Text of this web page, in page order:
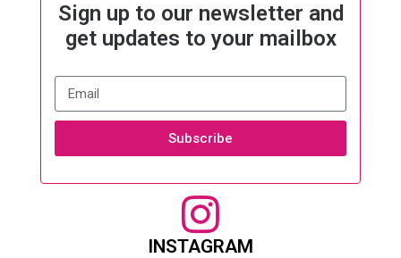
Sign up to our newsletter and
get updates to your mailbox
Subscribe
INSTAGRAM